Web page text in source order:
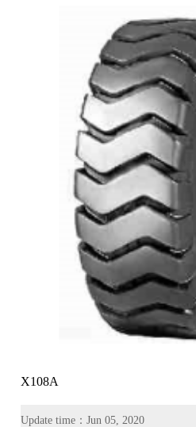
X108A
Update time：Jun 05, 2020